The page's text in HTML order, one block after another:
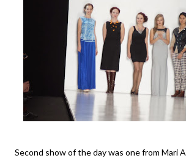
Second show of the day was one from Mari